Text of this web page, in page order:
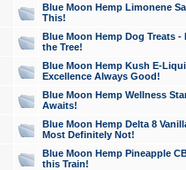
Blue Moon Hemp Limonene
This!
Blue Moon Hemp Dog Treats -
the Tree!
Blue Moon Hemp Kush E-
Excellence Always Good!
Blue Moon Hemp Wellness
Awaits!
Blue Moon Hemp Delta 8
Most Definitely Not!
Blue Moon Hemp Pineapple
this Train!